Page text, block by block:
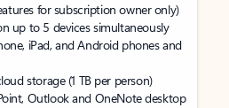
for subscription owner only)
up to 5 devices simultaneously
iPad, and Android phones and
storage (1 TB per person)
Outlook and OneNote desktop